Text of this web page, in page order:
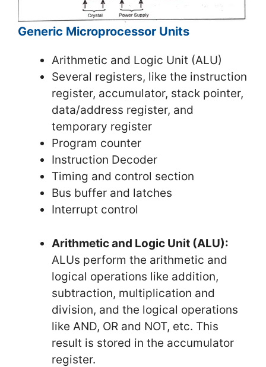
Generic Microprocessor Units
Arithmetic and Logic Unit (ALU)
Several registers, like the instruction
register, accumulator, stack pointer,
data/address register, and
temporary register
Program counter
Instruction Decoder
Timing and control section
Bus buffer and latches
Interrupt control
Arithmetic and Logic Unit (ALU):
ALUs perform the arithmetic and
logical operations like addition,
subtraction, multiplication and
division, and the logical operations
like AND, OR and NOT, etc. This
result is stored in the accumulator
register.